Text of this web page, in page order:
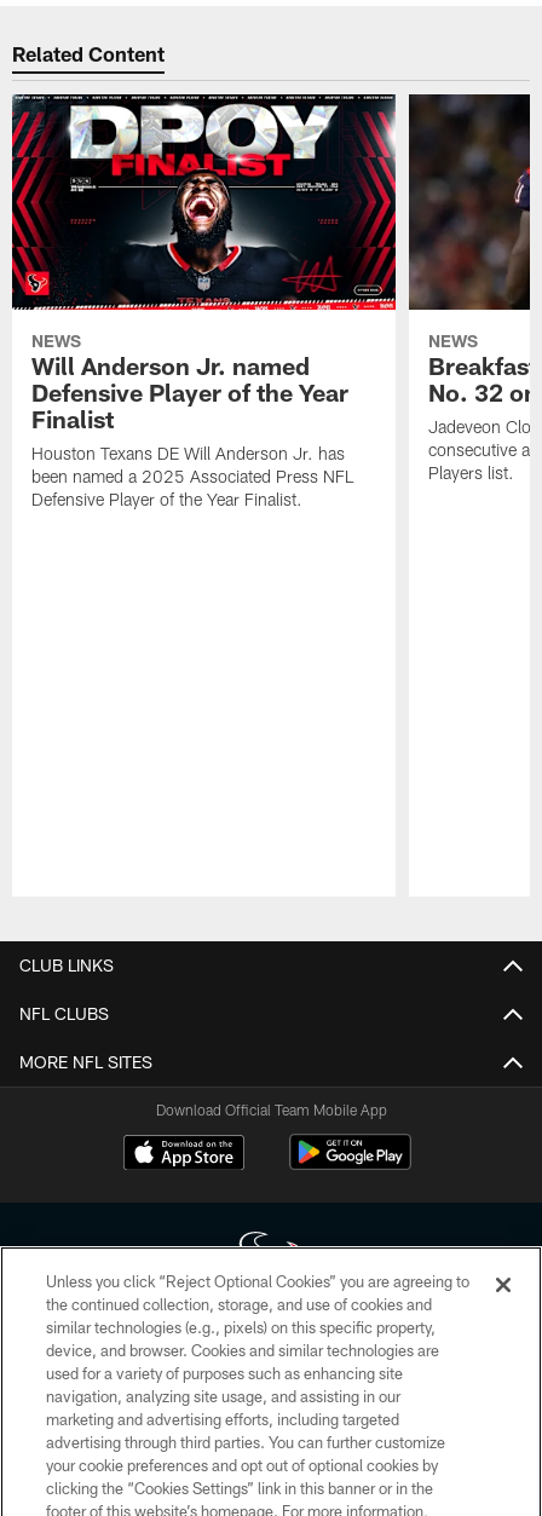
Related Content
NEWS
Will Anderson Jr. named
Defensive Player of the Year
Finalist
Houston Texans DE Will Anderson Jr. has
been named a 2025 Associated Press NFL
Defensive Player of the Year Finalist.
NEWS
No. 32
Jadeveon
consecutive
Players list.
CLUB LINKS
NFL CLUBS
MORE NFL SITES
Download Official Team Mobile App
Copyright © 2026 Houston Texans. All rights reserved. No portion of
HoustonTexans.com may be duplicated, redistributed or manipulated in any
form. By accessing any information beyond this page, you agree to abide by
the HoustonTexans.com Privacy Policy, Code of Conduct, and Terms and
Conditions.
PRIVACY POLICY
ACCESSIBILITY
Unless you click “Reject Optional Cookies” you are agreeing to
the continued collection, storage, and use of cookies and
similar technologies (e.g., pixels) on this specific property,
device, and browser. Cookies and similar technologies are
used for a variety of purposes such as enhancing site
navigation, analyzing site usage, and assisting in our
marketing and advertising efforts, including targeted
advertising through third parties. You can further customize
your cookie preferences and opt out of optional cookies by
clicking the “Cookies Settings” link in this banner or in the
footer of this website’s homepage. For more information,